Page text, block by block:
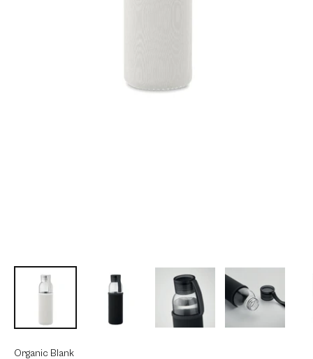
Organic Blank